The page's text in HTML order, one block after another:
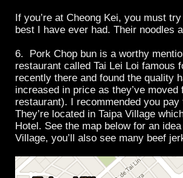
If you’re at Cheong Kei, you must
best I have ever had. Their noodles
6. Pork Chop bun is a worthy
restaurant called Tai Lei Loi famous
recently there and found the quality
increased in price as they’ve
restaurant). I recommended you
They’re located in Taipa Village
Hotel. See the map below for an
Village, you’ll also see many beef